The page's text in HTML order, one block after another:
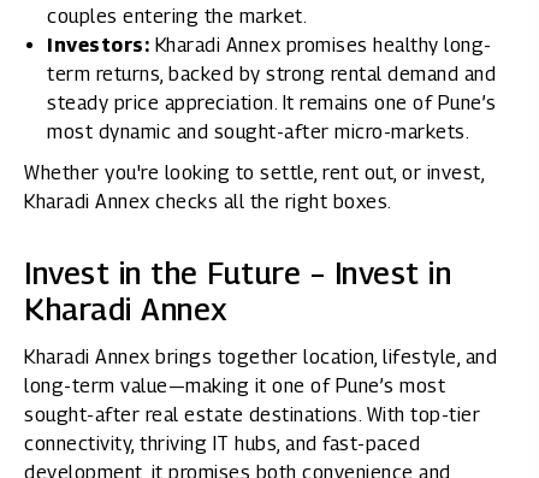
couples entering the market.
Investors: Kharadi Annex promises healthy long-
term returns, backed by strong rental demand and
steady price appreciation. It remains one of Pune’s
most dynamic and sought-after micro-markets.
Whether you're looking to settle, rent out, or invest,
Kharadi Annex checks all the right boxes.
Invest in the Future – Invest in
Kharadi Annex
Kharadi Annex brings together location, lifestyle, and
long-term value—making it one of Pune’s most
sought-after real estate destinations. With top-tier
connectivity, thriving IT hubs, and fast-paced
development, it promises both convenience and